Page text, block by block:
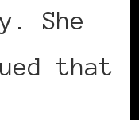
She
that